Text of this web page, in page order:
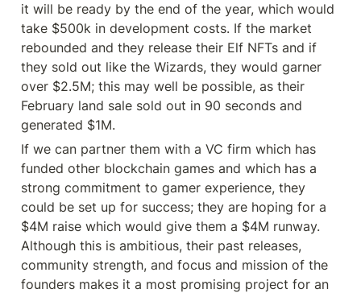
it will be ready by the end of the year, which would
take $500k in development costs. If the market
rebounded and they release their Elf NFTs and if
they sold out like the Wizards, they would garner
over $2.5M; this may well be possible, as their
February land sale sold out in 90 seconds and
generated $1M.
If we can partner them with a VC firm which has
funded other blockchain games and which has a
strong commitment to gamer experience, they
could be set up for success; they are hoping for a
$4M raise which would give them a $4M runway.
Although this is ambitious, their past releases,
community strength, and focus and mission of the
founders makes it a most promising project for an